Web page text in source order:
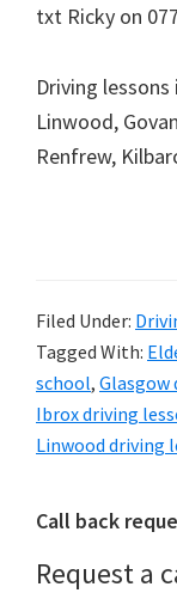
txt Ricky on
Driving
Linwood,
Renfrew,
Filed Under:
Tagged With:
school, Glasgow
Ibrox driving
Linwood driving
Primary
Sidebar
Call back
Request a